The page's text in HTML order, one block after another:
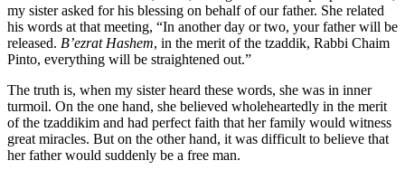
my sister asked for his blessing on behalf of our father. She related
his words at that meeting, “In another day or two, your father will be
released. B’ezrat Hashem, in the merit of the tzaddik, Rabbi Chaim
Pinto, everything will be straightened out.”
The truth is, when my sister heard these words, she was in inner
turmoil. On the one hand, she believed wholeheartedly in the merit
of the tzaddikim and had perfect faith that her family would witness
great miracles. But on the other hand, it was difficult to believe that
her father would suddenly be a free man.